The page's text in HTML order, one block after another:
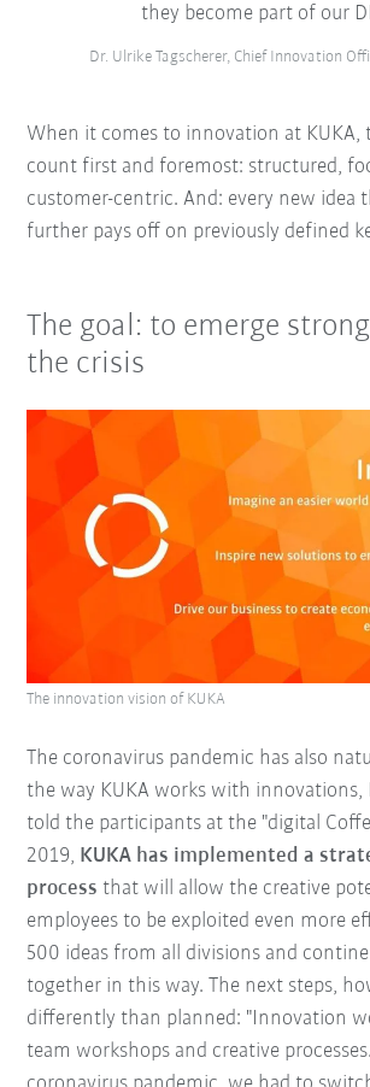
they become part of our
Dr. Ulrike Tagscherer, Chief Innovation
When it comes to innovation at KUKA,
count first and foremost: structured,
customer-centric. And: every new idea
further pays off on previously defined
The goal: to emerge
the crisis
The coronavirus pandemic has also
the way KUKA works with innovations,
told the participants at the "digital
2019, KUKA has implemented a
process that will allow the creative
employees to be exploited even more
500 ideas from all divisions and
together in this way. The next steps,
differently than planned: "Innovation
team workshops and creative
The innovation vision of KUKA